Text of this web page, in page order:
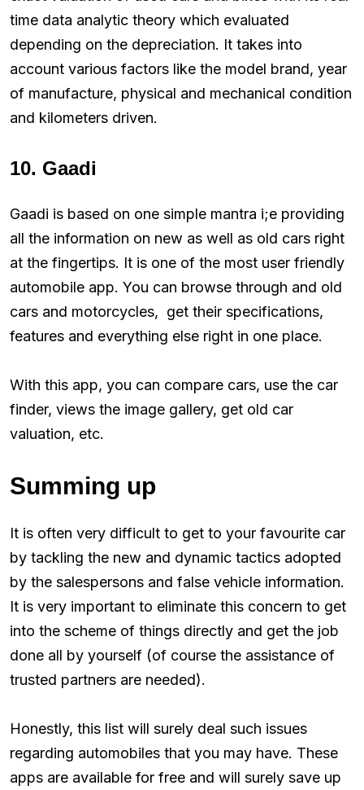
time data analytic theory which evaluated
depending on the depreciation. It takes into
account various factors like the model brand, year
of manufacture, physical and mechanical condition
and kilometers driven.
10. Gaadi
Gaadi is based on one simple mantra i;e providing
all the information on new as well as old cars right
at the fingertips. It is one of the most user friendly
automobile app. You can browse through and old
cars and motorcycles, get their specifications,
features and everything else right in one place.
With this app, you can compare cars, use the car
finder, views the image gallery, get old car
valuation, etc.
Summing up
It is often very difficult to get to your favourite car
by tackling the new and dynamic tactics adopted
by the salespersons and false vehicle information.
It is very important to eliminate this concern to get
into the scheme of things directly and get the job
done all by yourself (of course the assistance of
trusted partners are needed).
Honestly, this list will surely deal such issues
regarding automobiles that you may have. These
apps are available for free and will surely save up